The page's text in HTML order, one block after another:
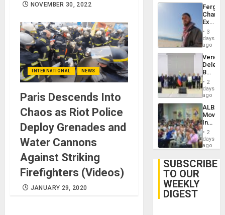
NOVEMBER 30, 2022
INTERNATIONAL NEWS
Paris Descends Into
Chaos as Riot Police
Deploy Grenades and
Water Cannons
Against Striking
Firefighters (Videos)
JANUARY 29, 2020
Fergie
in
Spain
3
days
ago
Begin
New
Talks
on
Post-
2
days
ago
ALBA
4th
Cuba
2
days
ago
SUBSCRIBE
TO OUR
WEEKLY
DIGEST